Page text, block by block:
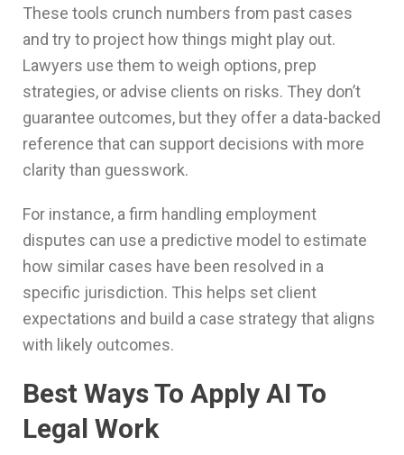
These tools crunch numbers from past cases
and try to project how things might play out.
Lawyers use them to weigh options, prep
strategies, or advise clients on risks. They don’t
guarantee outcomes, but they offer a data-backed
reference that can support decisions with more
clarity than guesswork.
For instance, a firm handling employment
disputes can use a predictive model to estimate
how similar cases have been resolved in a
specific jurisdiction. This helps set client
expectations and build a case strategy that aligns
with likely outcomes.
Best Ways To Apply AI To
Legal Work